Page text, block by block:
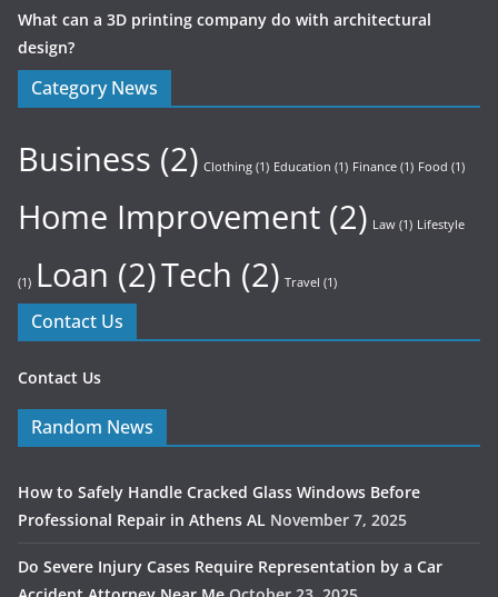
What can a 3D printing company do with architectural
design?
Category News
Business (2) Clothing (1) Education (1) Finance (1) Food (1)
Home Improvement (2) Law (1) Lifestyle
(1) Loan (2)Tech (2) Travel (1)
Contact Us
Contact Us
Random News
How to Safely Handle Cracked Glass Windows Before
Professional Repair in Athens AL November 7, 2025
Do Severe Injury Cases Require Representation by a Car